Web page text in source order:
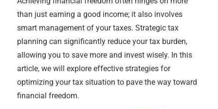
than just earning a good income; it also involves
smart management of your taxes. Strategic tax
planning can significantly reduce your tax burden,
allowing you to save more and invest wisely. In this
article, we will explore effective strategies for
optimizing your tax situation to pave the way toward
financial freedom.